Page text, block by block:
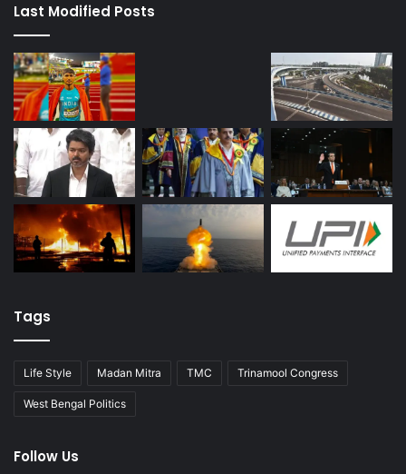
Last Modified Posts
Tags
Life Style Madan Mitra TMC Trinamool Congress
West Bengal Politics
Follow Us